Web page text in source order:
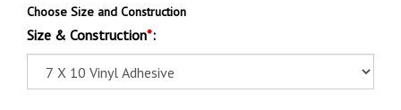
Choose Size and Construction
Size & Construction*: